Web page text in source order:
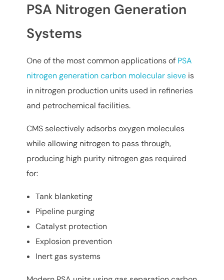
PSA Nitrogen Generation
Systems
One of the most common applications of PSA
nitrogen generation carbon molecular sieve is
in nitrogen production units used in refineries
and petrochemical facilities.
CMS selectively adsorbs oxygen molecules
while allowing nitrogen to pass through,
producing high purity nitrogen gas required
for:
Tank blanketing
Pipeline purging
Catalyst protection
Explosion prevention
Inert gas systems